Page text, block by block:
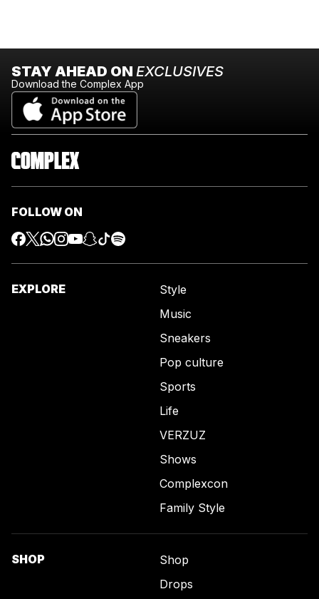
STAY AHEAD ON EXCLUSIVES
Download the Complex App
FOLLOW ON
EXPLORE
Style
Music
Sneakers
Pop culture
Sports
Life
VERZUZ
Shows
Complexcon
Family Style
SHOP
Shop
Drops